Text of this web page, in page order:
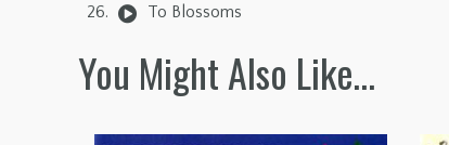
To Blossoms
You Might Also Like…